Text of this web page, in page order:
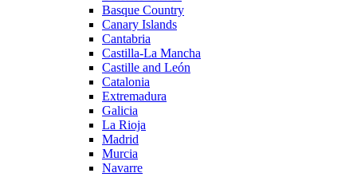
Basque Country
Canary Islands
Cantabria
Castilla-La Mancha
Castille and León
Catalonia
Extremadura
Galicia
La Rioja
Madrid
Murcia
Navarre